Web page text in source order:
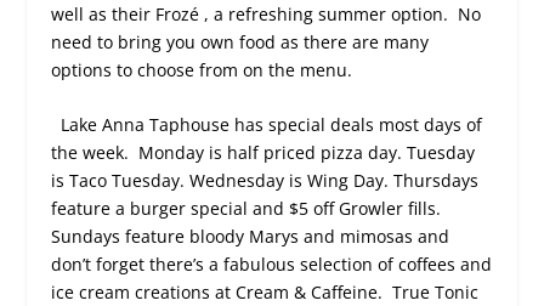
well as their Frozé , a refreshing summer option. No
need to bring you own food as there are many
options to choose from on the menu.
Lake Anna Taphouse has special deals most days of
the week. Monday is half priced pizza day. Tuesday
is Taco Tuesday. Wednesday is Wing Day. Thursdays
feature a burger special and $5 off Growler fills.
Sundays feature bloody Marys and mimosas and
don’t forget there’s a fabulous selection of coffees and
ice cream creations at Cream & Caffeine. True Tonic